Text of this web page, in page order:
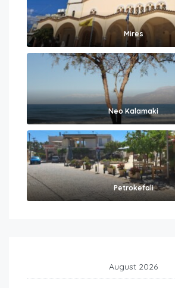
Mires
Neo Kalamaki
Petrokefali
August 2026